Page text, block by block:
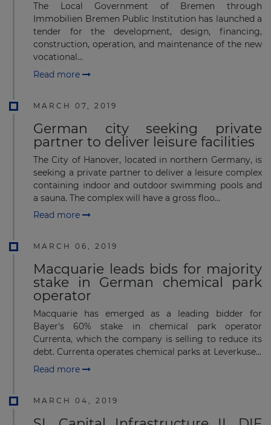
The Local Government of Bremen through
Immobilien Bremen Public Institution has launched a
tender for the development, design, financing,
construction, operation, and maintenance of the new
vocational...
Read more
MARCH 07, 2019
German city seeking private
partner to deliver leisure facilities
The City of Hanover, located in northern Germany, is
seeking a private partner to deliver a leisure complex
containing indoor and outdoor swimming pools and
a sauna. The complex will have a gross floo...
Read more
MARCH 06, 2019
Macquarie leads bids for majority
stake in German chemical park
operator
Macquarie has emerged as a leading bidder for
Bayer's 60% stake in chemical park operator
Currenta, which the company is selling to reduce its
debt. Currenta operates chemical parks at Leverkuse...
Read more
MARCH 04, 2019